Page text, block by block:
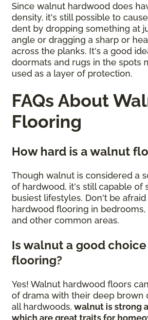
Since walnut hardwood does
density, it's still possible to
dent by dropping something at
angle or dragging a sharp or
across the planks. It's a good
doormats and rugs in the spots
used as a layer of protection.
FAQs About
Flooring
How hard is a walnut
Though walnut is considered a
of hardwood, it's still capable of
busiest lifestyles. Don't be
hardwood flooring in bedrooms,
and other common areas.
Is walnut a good
flooring?
Yes! Walnut hardwood floors
of drama with their deep brown
all hardwoods, walnut is strong
which are great traits for